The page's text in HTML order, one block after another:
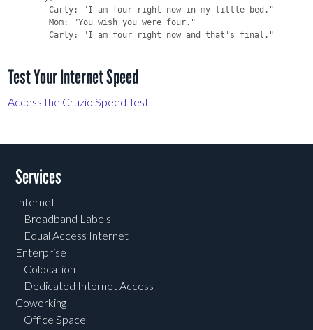
Test Your Internet Speed
Access the Cruzio Speed Test
Services
Internet
Broadband Labels
Equal Access Internet
Enterprise
Colocation
Dedicated Internet Access
Coworking
Office Space